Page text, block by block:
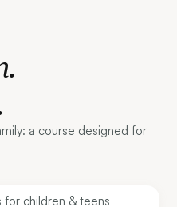
a course designed for